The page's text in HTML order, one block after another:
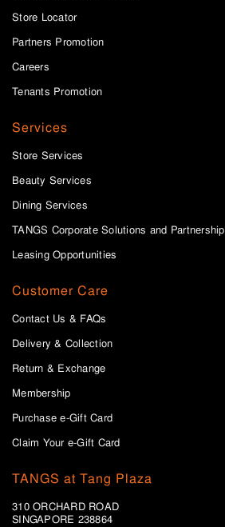
Store Locator
Partners Promotion
Careers
Tenants Promotion
Services
Store Services
Beauty Services
Dining Services
TANGS Corporate Solutions and Partnership
Leasing Opportunities
Customer Care
Contact Us & FAQs
Delivery & Collection
Return & Exchange
Membership
Purchase e-Gift Card
Claim Your e-Gift Card
TANGS at Tang Plaza
310 ORCHARD ROAD
SINGAPORE 238864